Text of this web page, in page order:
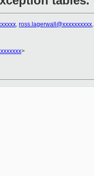
, ross.lagerwall@xxxxxxxxxx,
>